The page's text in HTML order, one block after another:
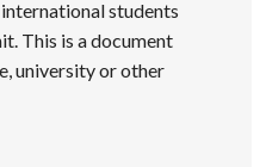
students
This is a document
university or other